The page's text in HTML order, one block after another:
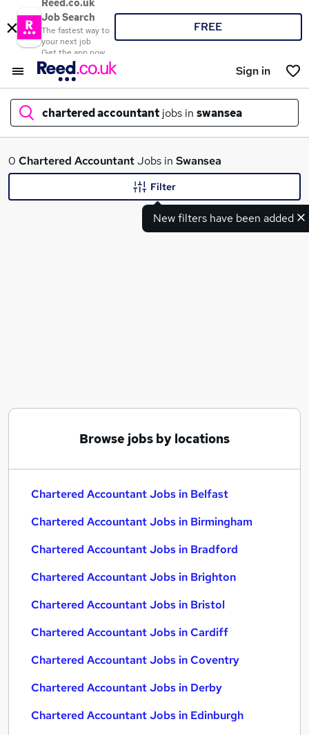
Reed.co.uk
Job Search
The fastest way to
your next job
Get the app now
FREE
Sign in
chartered accountant jobs in swansea
What
Chartered Accountant Jobs in Belfast
Chartered Accountant Jobs in Bradford
0 Chartered AccountantJobs in Swansea
New filters have been added
Filter
Browse jobs by locations
Chartered Accountant Jobs in Belfast
Chartered Accountant Jobs in Birmingham
Chartered Accountant Jobs in Bradford
Chartered Accountant Jobs in Brighton
Chartered Accountant Jobs in Bristol
Chartered Accountant Jobs in Cardiff
Chartered Accountant Jobs in Coventry
Chartered Accountant Jobs in Derby
Chartered Accountant Jobs in Edinburgh